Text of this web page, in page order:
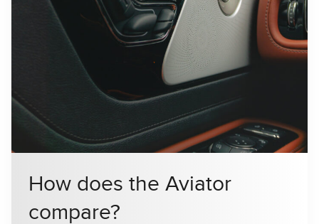
How does the Aviator
compare?